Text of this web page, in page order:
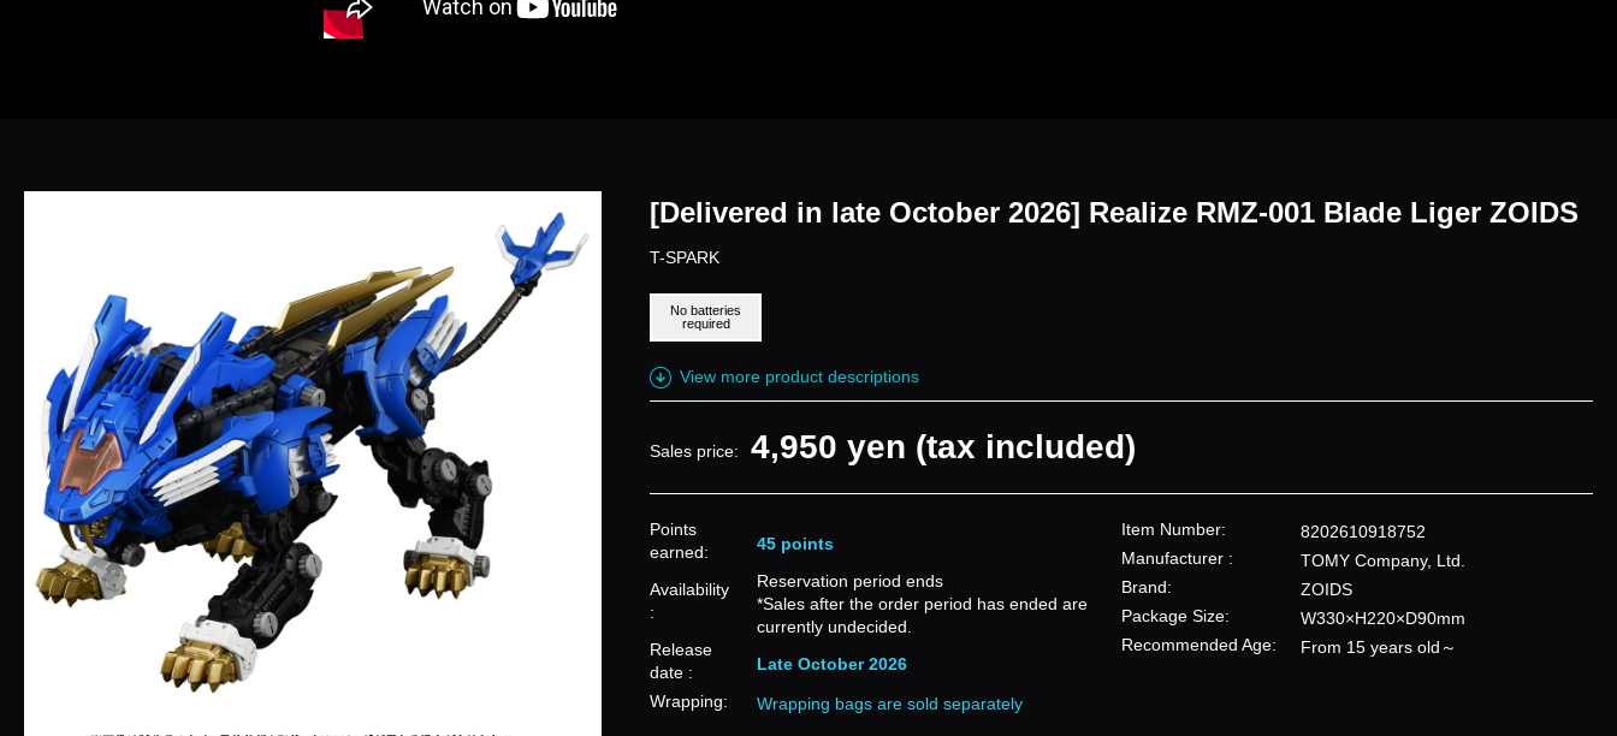
[Delivered in late October 2026] Realize RMZ-001 Blade Liger ZOIDS
T-SPARK
No batteries
required
View more product descriptions
Sales price: 4,950 yen (tax included)
Points
earned:
45 points
Availability
:
Reservation period ends
*Sales after the order period has ended are
currently undecided.
Release
date :
Late October 2026
Wrapping:
Wrapping bags are sold separately
Item Number:
8202610918752
Manufacturer :
TOMY Company, Ltd.
Brand:
ZOIDS
Package Size:
W330×H220×D90mm
Recommended Age:
From 15 years old～